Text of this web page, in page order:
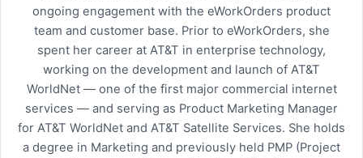
ongoing engagement with the eWorkOrders product
team and customer base. Prior to eWorkOrders, she
spent her career at AT&T in enterprise technology,
working on the development and launch of AT&T
WorldNet — one of the first major commercial internet
services — and serving as Product Marketing Manager
for AT&T WorldNet and AT&T Satellite Services. She holds
a degree in Marketing and previously held PMP (Project